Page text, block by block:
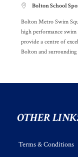
 Bolton School
Bolton Metro Swim
high performance
provide a centre of
Bolton and surrounding
OTHER
Terms & Conditions